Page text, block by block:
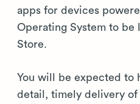
apps for devices
Operating System to be
Store.
You will be expected to
detail, timely delivery